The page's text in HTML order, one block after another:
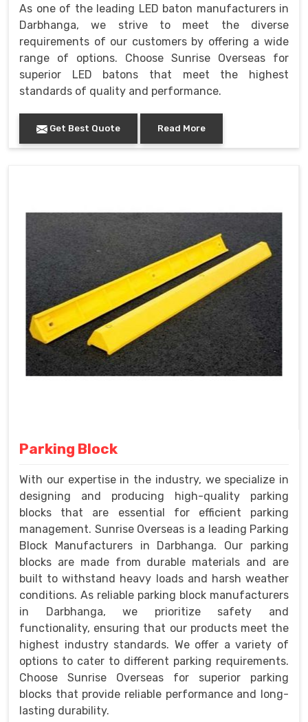
As one of the leading LED baton manufacturers in
Darbhanga, we strive to meet the diverse
requirements of our customers by offering a wide
range of options. Choose Sunrise Overseas for
superior LED batons that meet the highest
standards of quality and performance.
Get Best Quote Read More
Parking Block
With our expertise in the industry, we specialize in
designing and producing high-quality parking
blocks that are essential for efficient parking
management. Sunrise Overseas is a leading Parking
Block Manufacturers in Darbhanga. Our parking
blocks are made from durable materials and are
built to withstand heavy loads and harsh weather
conditions. As reliable parking block manufacturers
in Darbhanga, we prioritize safety and
functionality, ensuring that our products meet the
highest industry standards. We offer a variety of
options to cater to different parking requirements.
Choose Sunrise Overseas for superior parking
blocks that provide reliable performance and long-
lasting durability.